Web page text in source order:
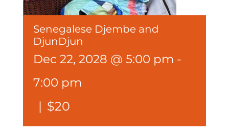
Senegalese Djembe and
DjunDjun
Dec 22, 2028 @ 5:00 pm -
7:00 pm
| $20